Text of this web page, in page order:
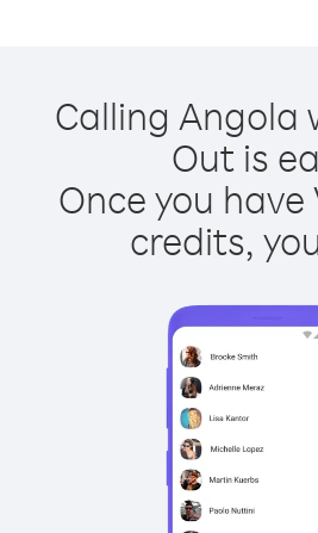
Calling Angola
Out is
Once you
credits,